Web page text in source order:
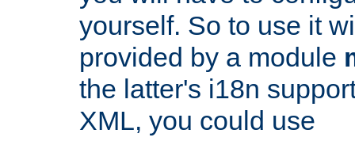
yourself. So to use it
provided by a module
the latter's i18n
XML, you could use